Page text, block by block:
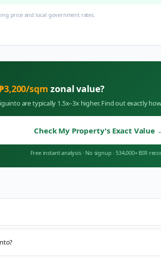
price and local government rates.
3,200/sqm zonal value?
are typically 1.5x–3x higher. Find out exactly
Check My Property's Exact Value
Free instant analysis · No signup · 534,000+ BIR